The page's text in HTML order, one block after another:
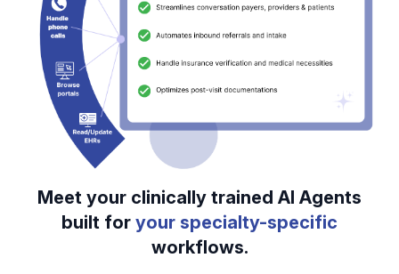
Meet your clinically trained AI Agents
built for your specialty-specific
workflows.